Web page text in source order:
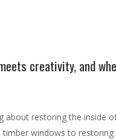
creativity, and
about restoring the
windows to